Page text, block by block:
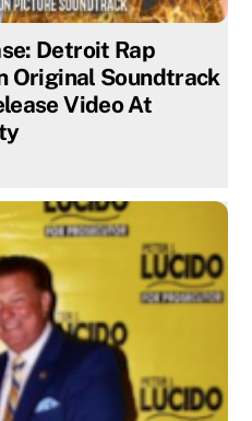
Detroit Rap
Original Soundtrack
Video At